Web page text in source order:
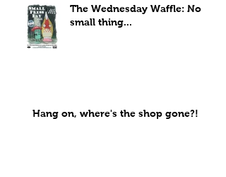
The Wednesday Waffle: No
small thing...
Hang on, where's the shop gone?!